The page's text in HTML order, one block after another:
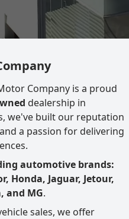
Company is a proud
dealership in
we've built our reputation
a passion for delivering
automotive brands:
Honda, Jaguar, Jetour,
and MG.
sales, we offer